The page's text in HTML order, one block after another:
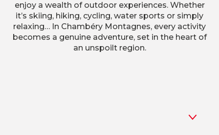
enjoy a wealth of outdoor experiences. Whether
it’s skiing, hiking, cycling, water sports or simply
relaxing… In Chambéry Montagnes, every activity
becomes a genuine adventure, set in the heart of
an unspoilt region.